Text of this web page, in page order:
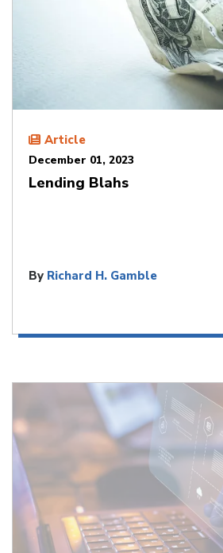
Article
December 01, 2023
Lending Blahs
By Richard H. Gamble